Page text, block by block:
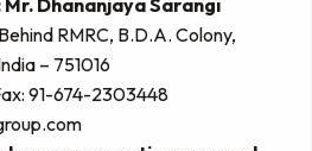
RMRC, B.D.A. Colony,
– 751016
91-674-2303448